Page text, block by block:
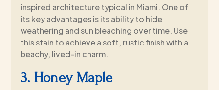
inspired architecture typical in Miami. One of
its key advantages is its ability to hide
weathering and sun bleaching over time. Use
this stain to achieve a soft, rustic finish with a
beachy, lived-in charm.
3. Honey Maple